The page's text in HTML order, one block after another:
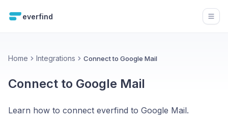
everfind
Home Integrations Connect to Google Mail
Connect to Google Mail
Learn how to connect everfind to Google Mail.